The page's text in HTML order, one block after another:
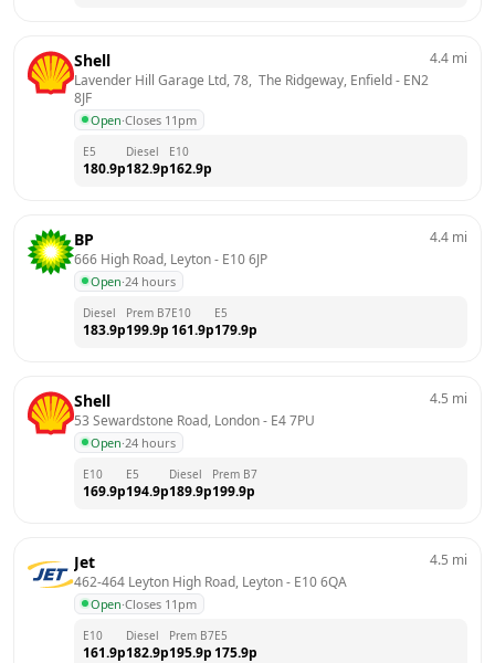
Shell
Lavender Hill Garage Ltd, 78,  The Ridgeway, Enfield - EN2
8JF
Open·Closes 11pm
4.4 mi
E5
180.9p
Diesel
182.9p
E10
162.9p
BP
666 High Road, Leyton - E10 6JP
Open·24 hours
4.4 mi
Diesel
183.9p
Prem B7
199.9p
E10
161.9p
E5
179.9p
Shell
53 Sewardstone Road, London - E4 7PU
Open·24 hours
4.5 mi
E10
169.9p
E5
194.9p
Diesel
189.9p
Prem B7
199.9p
Jet
462-464 Leyton High Road, Leyton - E10 6QA
Open·Closes 11pm
4.5 mi
E10
161.9p
Diesel
182.9p
Prem B7
195.9p
E5
175.9p